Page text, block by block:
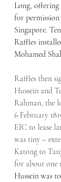
Long,
for
Singapore.
Raffles
Mohamed
Raffles then
Hussein and
Rahman, the
6 February
EIC to lease
was tiny –
Katong to
for about one
Hussein was